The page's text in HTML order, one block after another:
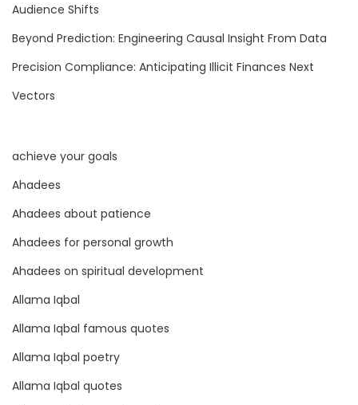
w
i
t
t
a
t
n
a
l
Audience Shifts
Beyond Prediction: Engineering Causal Insight From Data
Precision Compliance: Anticipating Illicit Finances Next
Vectors
achieve your goals
Ahadees
Ahadees about patience
Ahadees for personal growth
Ahadees on spiritual development
Allama Iqbal
Allama Iqbal famous quotes
Allama Iqbal poetry
Allama Iqbal quotes